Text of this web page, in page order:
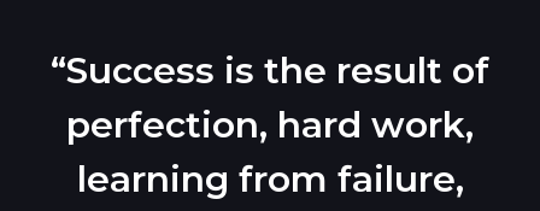
“Success is the result of
perfection, hard work,
learning from failure,